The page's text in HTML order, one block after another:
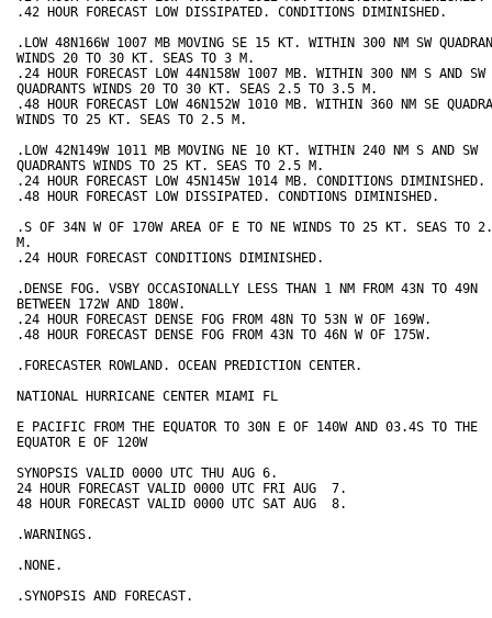
.42 HOUR FORECAST LOW DISSIPATED. CONDITIONS DIMINISHED.
.LOW 48N166W 1007 MB MOVING SE 15 KT. WITHIN 300 NM SW
WINDS 20 TO 30 KT. SEAS TO 3 M.
.24 HOUR FORECAST LOW 44N158W 1007 MB. WITHIN 300 NM S AND SW
QUADRANTS WINDS 20 TO 30 KT. SEAS 2.5 TO 3.5 M.
.48 HOUR FORECAST LOW 46N152W 1010 MB. WITHIN 360 NM SE
WINDS TO 25 KT. SEAS TO 2.5 M.
.LOW 42N149W 1011 MB MOVING NE 10 KT. WITHIN 240 NM S AND SW
QUADRANTS WINDS TO 25 KT. SEAS TO 2.5 M.
.24 HOUR FORECAST LOW 45N145W 1014 MB. CONDITIONS DIMINISHED.
.48 HOUR FORECAST LOW DISSIPATED. CONDTIONS DIMINISHED.
.S OF 34N W OF 170W AREA OF E TO NE WINDS TO 25 KT. SEAS TO
M.
.24 HOUR FORECAST CONDITIONS DIMINISHED.
.DENSE FOG. VSBY OCCASIONALLY LESS THAN 1 NM FROM 43N TO 49N
BETWEEN 172W AND 180W.
.24 HOUR FORECAST DENSE FOG FROM 48N TO 53N W OF 169W.
.48 HOUR FORECAST DENSE FOG FROM 43N TO 46N W OF 175W.
.FORECASTER ROWLAND. OCEAN PREDICTION CENTER.
NATIONAL HURRICANE CENTER MIAMI FL
E PACIFIC FROM THE EQUATOR TO 30N E OF 140W AND 03.4S TO THE
EQUATOR E OF 120W
SYNOPSIS VALID 0000 UTC THU AUG 6.
24 HOUR FORECAST VALID 0000 UTC FRI AUG  7.
48 HOUR FORECAST VALID 0000 UTC SAT AUG  8.
.WARNINGS.
.NONE.
.SYNOPSIS AND FORECAST.